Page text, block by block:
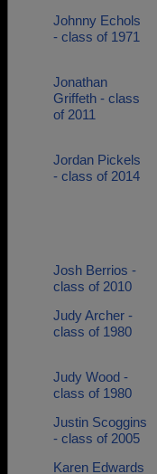
Johnny Echols
- class of 1971
Jonathan
Griffeth - class
of 2011
Jordan Pickels
- class of 2014
Josh Berrios -
class of 2010
Judy Archer -
class of 1980
Judy Wood -
class of 1980
Justin Scoggins
- class of 2005
Karen Edwards